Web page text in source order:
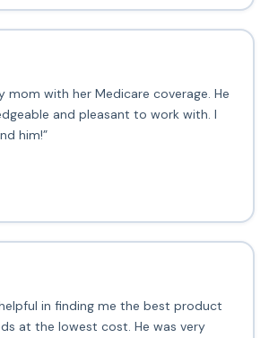
mom with her Medicare coverage. He
and pleasant to work with. I
him!”
in finding me the best product
at the lowest cost. He was very